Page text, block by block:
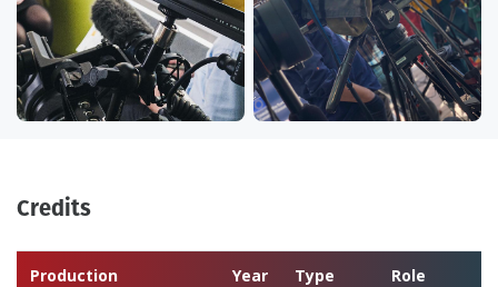
Credits
Production Year Type Role